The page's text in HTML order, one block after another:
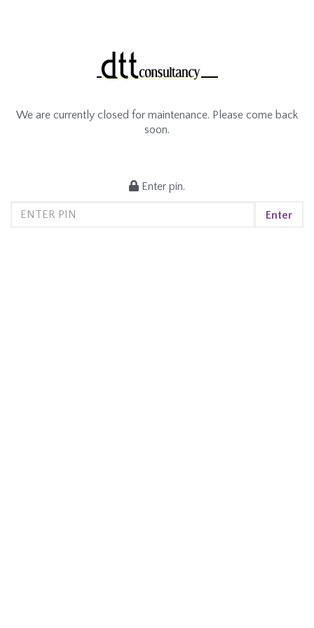
We are currently closed for maintenance. Please come back
soon.
Enter pin.
Enter